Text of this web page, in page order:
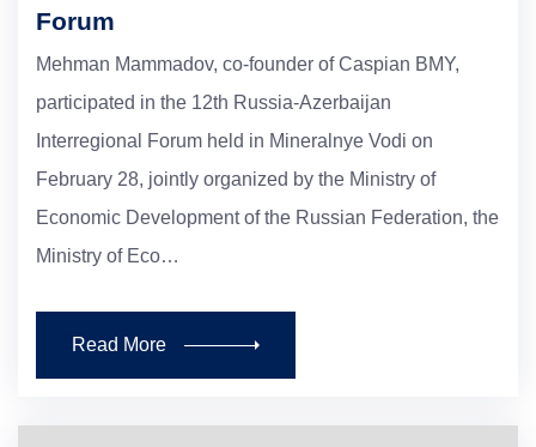
Forum
Mehman Mammadov, co-founder of Caspian BMY,
participated in the 12th Russia-Azerbaijan
Interregional Forum held in Mineralnye Vodi on
February 28, jointly organized by the Ministry of
Economic Development of the Russian Federation, the
Ministry of Eco…
Read More